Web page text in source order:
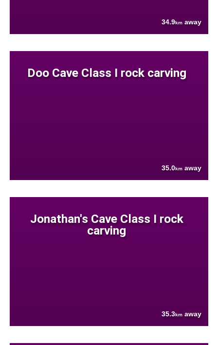
34.9km away
Doo Cave Class I rock carving
35.0km away
Jonathan's Cave Class I rock
carving
35.3km away